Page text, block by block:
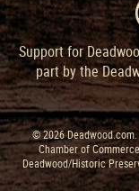
Support for
part by the
© 2026
Chamber of
Deadwood/Historic